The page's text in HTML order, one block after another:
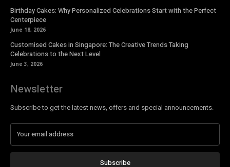
Birthday Cakes: Why Personalized Celebrations Start with the Perfect
Centerpiece
June 18, 2026
Customised Cakes in Singapore: The Creative Trends Taking
Celebrations to the Next Level
June 3, 2026
Newsletter
Subscribe to get the latest news, offers and special announcements.
Subscribe